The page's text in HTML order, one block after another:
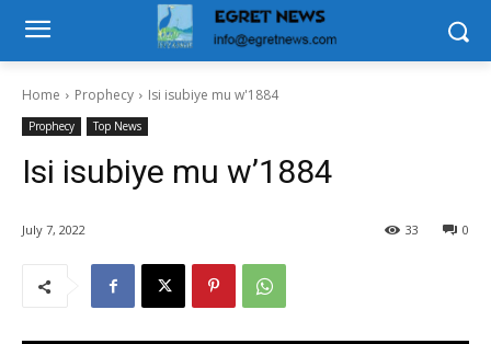
Home Prophecy Isi isubiye mu w'1884
Prophecy Top News
Isi isubiye mu w’1884
July 7, 2022 0
33